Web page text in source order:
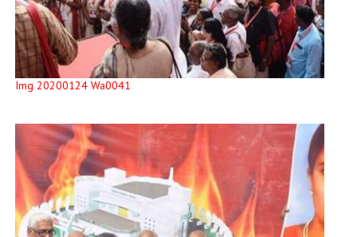
Img 20200124 Wa0041